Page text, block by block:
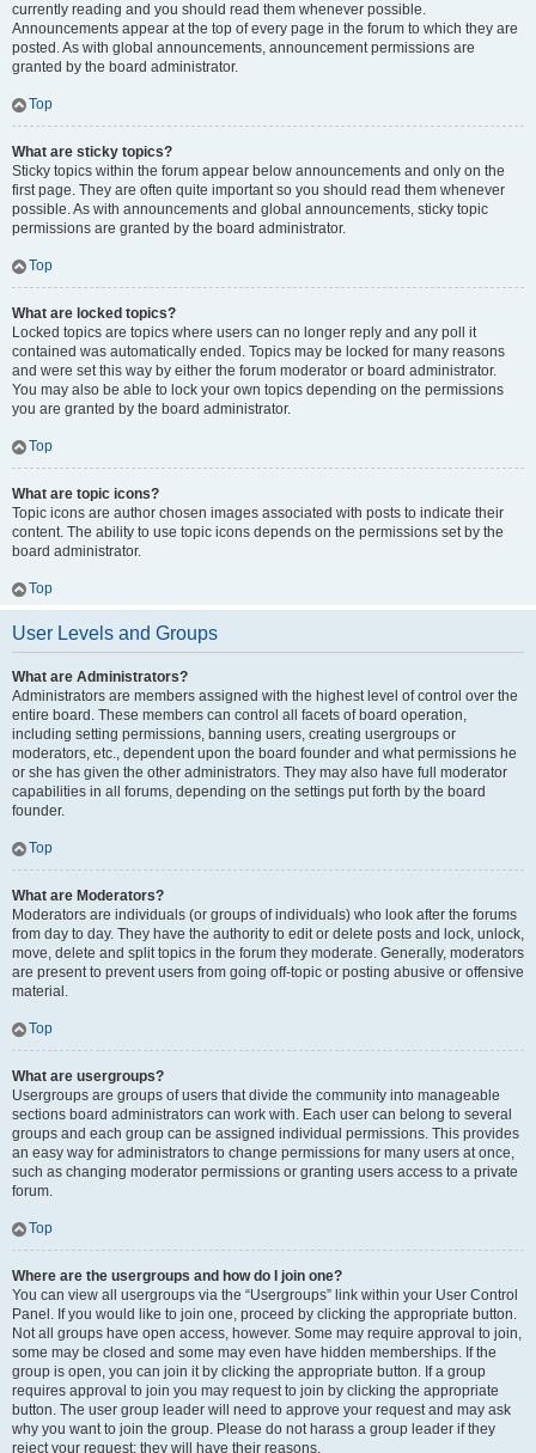
currently reading and you should read them whenever possible.
Announcements appear at the top of every page in the forum to which they are
posted. As with global announcements, announcement permissions are
granted by the board administrator.
Top
What are sticky topics?
Sticky topics within the forum appear below announcements and only on the
first page. They are often quite important so you should read them whenever
possible. As with announcements and global announcements, sticky topic
permissions are granted by the board administrator.
Top
What are locked topics?
Locked topics are topics where users can no longer reply and any poll it
contained was automatically ended. Topics may be locked for many reasons
and were set this way by either the forum moderator or board administrator.
You may also be able to lock your own topics depending on the permissions
you are granted by the board administrator.
Top
What are topic icons?
Topic icons are author chosen images associated with posts to indicate their
content. The ability to use topic icons depends on the permissions set by the
board administrator.
Top
User Levels and Groups
What are Administrators?
Administrators are members assigned with the highest level of control over the
entire board. These members can control all facets of board operation,
including setting permissions, banning users, creating usergroups or
moderators, etc., dependent upon the board founder and what permissions he
or she has given the other administrators. They may also have full moderator
capabilities in all forums, depending on the settings put forth by the board
founder.
Top
What are Moderators?
Moderators are individuals (or groups of individuals) who look after the forums
from day to day. They have the authority to edit or delete posts and lock, unlock,
move, delete and split topics in the forum they moderate. Generally, moderators
are present to prevent users from going off-topic or posting abusive or offensive
material.
Top
What are usergroups?
Usergroups are groups of users that divide the community into manageable
sections board administrators can work with. Each user can belong to several
groups and each group can be assigned individual permissions. This provides
an easy way for administrators to change permissions for many users at once,
such as changing moderator permissions or granting users access to a private
forum.
Top
Where are the usergroups and how do I join one?
You can view all usergroups via the “Usergroups” link within your User Control
Panel. If you would like to join one, proceed by clicking the appropriate button.
Not all groups have open access, however. Some may require approval to join,
some may be closed and some may even have hidden memberships. If the
group is open, you can join it by clicking the appropriate button. If a group
requires approval to join you may request to join by clicking the appropriate
button. The user group leader will need to approve your request and may ask
why you want to join the group. Please do not harass a group leader if they
reject your request; they will have their reasons.